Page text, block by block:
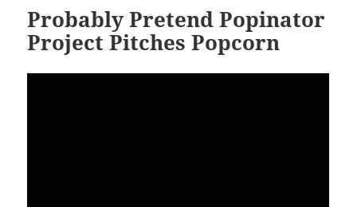
Probably Pretend Popinator
Project Pitches Popcorn